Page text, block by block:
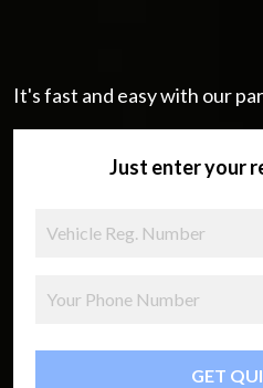
It's fast and easy with our
Just enter your
GET